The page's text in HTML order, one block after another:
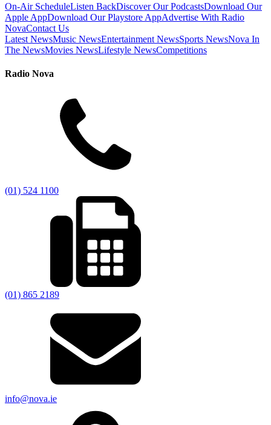
On-Air ScheduleListen BackDiscover Our PodcastsDownload Our
Apple AppDownload Our Playstore AppAdvertise With Radio
NovaContact Us
Latest NewsMusic NewsEntertainment NewsSports NewsNova In
The NewsMovies NewsLifestyle NewsCompetitions
Radio Nova
(01) 524 1100
(01) 865 2189
info@nova.ie